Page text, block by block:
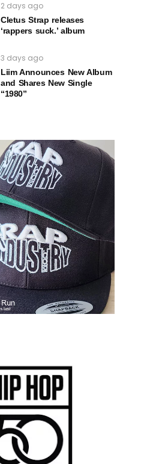
2 days ago
Cletus Strap releases
‘rappers suck.’ album
3 days ago
Liim Announces New Album
and Shares New Single
“1980”